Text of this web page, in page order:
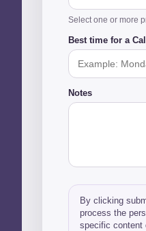
Select one or more
Best time for a
Notes
By clicking
process the
specific content